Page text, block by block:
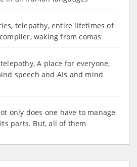
telepathy, entire lifetimes of
waking from comas
A place for everyone,
speech and AIs and mind
only does one have to manage
parts. But, all of them